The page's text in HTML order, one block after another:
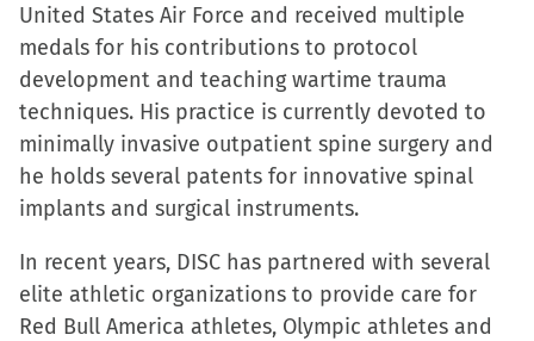
United States Air Force and received multiple
medals for his contributions to protocol
development and teaching wartime trauma
techniques. His practice is currently devoted to
minimally invasive outpatient spine surgery and
he holds several patents for innovative spinal
implants and surgical instruments.
In recent years, DISC has partnered with several
elite athletic organizations to provide care for
Red Bull America athletes, Olympic athletes and